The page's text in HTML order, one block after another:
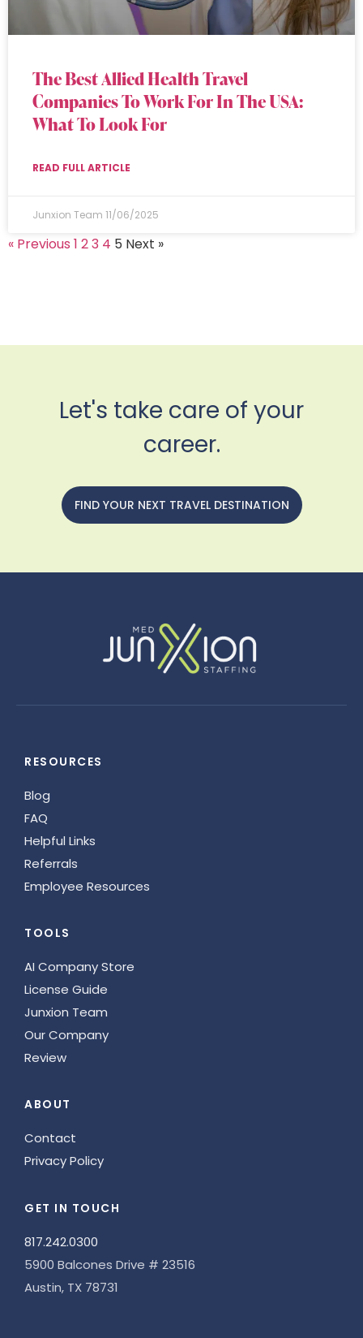
The Best Allied Health Travel
Companies To Work For In The USA:
What To Look For
READ FULL ARTICLE
Junxion Team 11/06/2025
« Previous 1 23 4 5 Next »
Let's take care of your
career.
FIND YOUR NEXT TRAVEL DESTINATION
RESOURCES
Blog
FAQ
Helpful Links
Referrals
Employee Resources
TOOLS
AI Company Store
License Guide
Junxion Team
Our Company
Review
ABOUT
Contact
Privacy Policy
GET IN TOUCH
817.242.0300
5900 Balcones Drive # 23516
Austin, TX 78731